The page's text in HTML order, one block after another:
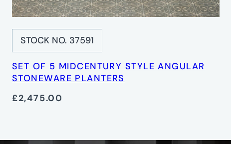
STOCK NO. 37591
SET OF 5 MIDCENTURY STYLE ANGULAR
STONEWARE PLANTERS
£2,475.00